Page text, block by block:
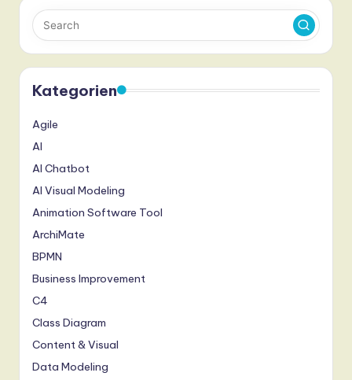
S
o
ft
a
e
,
a
n
d
D
ig
it
Kategorien
Agile
AI
AI Chatbot
AI Visual Modeling
Animation Software Tool
ArchiMate
BPMN
Business Improvement
C4
Class Diagram
Content & Visual
Data Modeling